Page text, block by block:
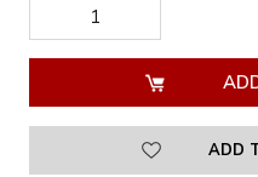
DECREASE
QUANTITY
OF
QUANTITY
OF
UNDEFINED
ADD